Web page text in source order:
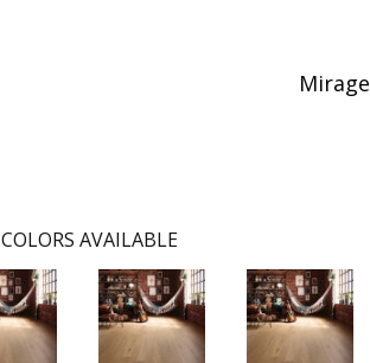
Mirage
COLORS AVAILABLE